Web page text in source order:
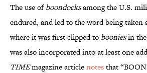
The use ofboondocksamong the U.S.
endured, and led to the word being taken
where it was first clipped to booniesin the
was also incorporated into at least one
TIMEmagazine articlenotesthat